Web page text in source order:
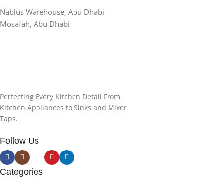
Nablus Warehouse, Abu Dhabi
Mosafah, Abu Dhabi
Perfecting Every Kitchen Detail From
Kitchen Appliances to Sinks and Mixer
Taps.
Follow Us
Categories